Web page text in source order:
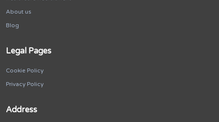
About us
Blog
Legal Pages
Cookie Policy
Privacy Policy
Address